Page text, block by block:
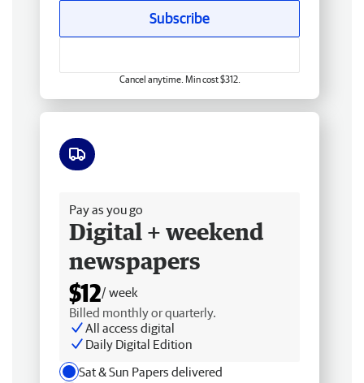
Subscribe
Cancel anytime. Min cost $312.
Pay as you go
Digital + weekend
newspapers
$12/ week
Billed monthly or quarterly.
All access digital
Daily Digital Edition
Sat & Sun Papers delivered